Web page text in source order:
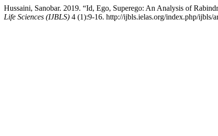
Hussaini, Sanobar. 2019. “Id, Ego, Superego: An Analysis of
Life Sciences (IJBLS) 4 (1):9-16. http://ijbls.ielas.org/index.php/ijbls/